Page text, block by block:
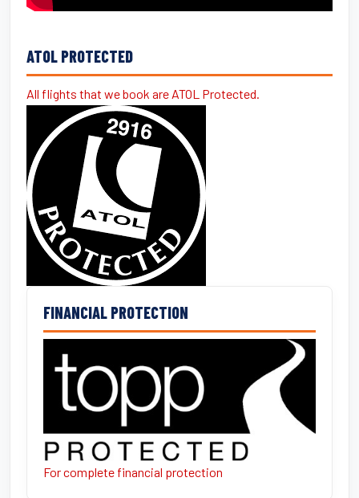
ATOL PROTECTED
All flights that we book are ATOL Protected.
FINANCIAL PROTECTION
For complete financial protection